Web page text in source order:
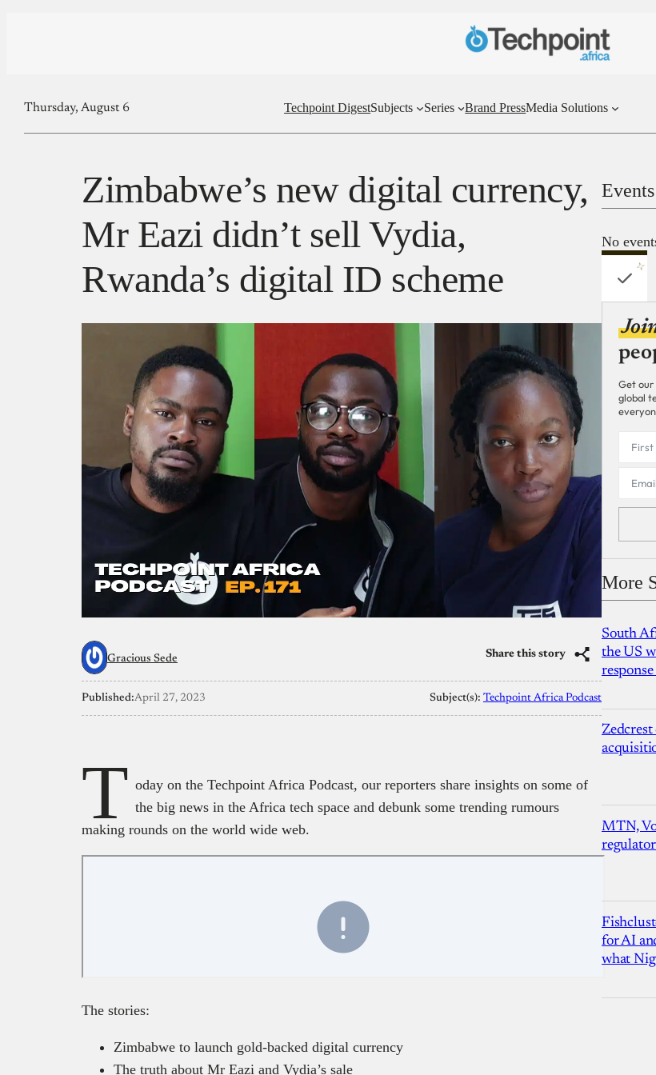
Thursday, August 6 Techpoint DigestSubjects Series Brand PressMedia Solutions
Zimbabwe’s new digital currency,
Mr Eazi didn’t sell Vydia,
Rwanda’s digital ID scheme
Gracious Sede Share this story
Published:April 27, 2023 Subject(s): Techpoint Africa Podcast
T oday on the Techpoint Africa Podcast, our reporters share insights on some of
the big news in the Africa tech space and debunk some trending rumours
making rounds on the world wide web.
The stories:
Zimbabwe to launch gold-backed digital currency
The truth about Mr Eazi and Vydia’s sale
Events
No
Get our
global
More
South
the US
Zedcrest
MTN,
for AI
what